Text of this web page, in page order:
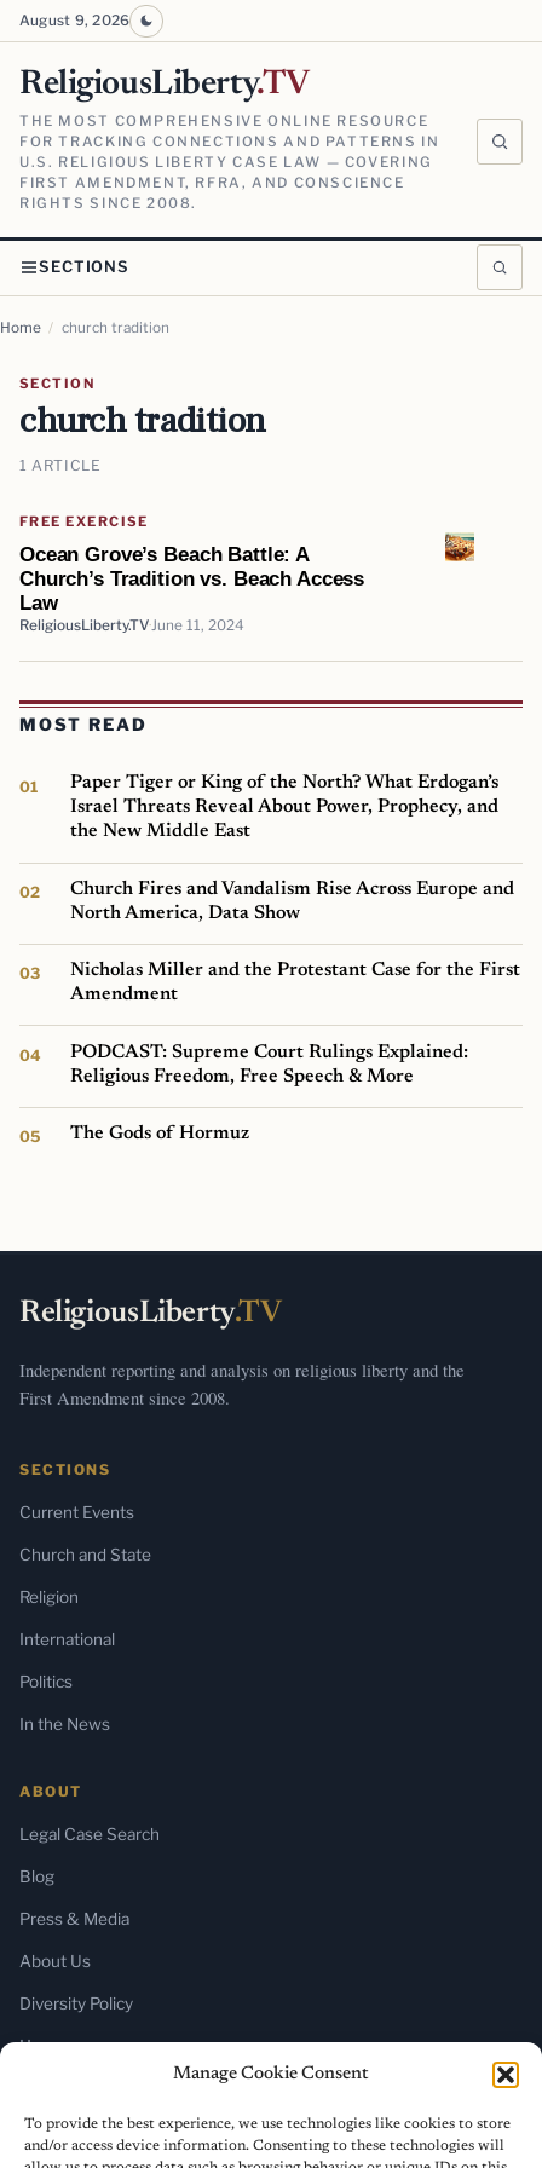
Manage Cookie Consent
To provide the best experience, we use technologies like cookies to store
and/or access device information. Consenting to these technologies will
August 9, 2026
ReligiousLiberty.TV
THE MOST COMPREHENSIVE ONLINE RESOURCE
FOR TRACKING CONNECTIONS AND PATTERNS IN
U.S. RELIGIOUS LIBERTY CASE LAW — COVERING
FIRST AMENDMENT, RFRA, AND CONSCIENCE
RIGHTS SINCE 2008.
SECTIONS
Home / church tradition
SECTION
church tradition
1 ARTICLE
FREE EXERCISE
Ocean Grove’s Beach Battle: A
Church’s Tradition vs. Beach Access
Law
ReligiousLiberty.TV June 11, 2024
MOST READ
Paper Tiger or King of the North? What Erdogan’s
Israel Threats Reveal About Power, Prophecy, and
the New Middle East
Church Fires and Vandalism Rise Across Europe and
North America, Data Show
Nicholas Miller and the Protestant Case for the First
Amendment
PODCAST: Supreme Court Rulings Explained:
Religious Freedom, Free Speech & More
The Gods of Hormuz
ReligiousLiberty.TV
Independent reporting and analysis on religious liberty and the
First Amendment since 2008.
SECTIONS
Current Events
Church and State
Religion
International
Politics
In the News
ABOUT
Legal Case Search
Blog
Press & Media
About Us
Diversity Policy
Home
SUBSCRIBE
Newsletter (Substack)